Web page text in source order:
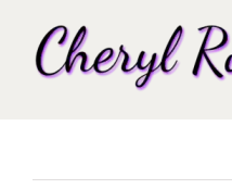
content